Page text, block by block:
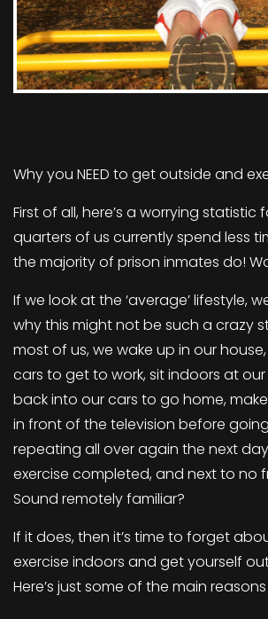
Why you NEED to get outside and
First of all, here’s a worrying statistic
quarters of us currently spend less
the majority of prison inmates do!
If we look at the ‘average’ lifestyle,
why this might not be such a crazy
most of us, we wake up in our
cars to get to work, sit indoors at
back into our cars to go home,
in front of the television before
repeating all over again the next
exercise completed, and next to no
Sound remotely familiar?
If it does, then it’s time to forget
exercise indoors and get yourself
Here’s just some of the main